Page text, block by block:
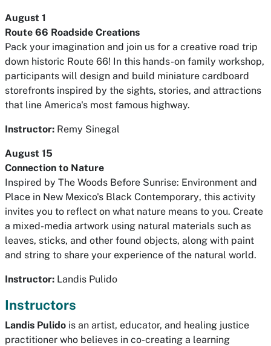
August 1
Route 66 Roadside Creations
Pack your imagination and join us for a creative road trip
down historic Route 66! In this hands-on family workshop,
participants will design and build miniature cardboard
storefronts inspired by the sights, stories, and attractions
that line America's most famous highway.
Instructor: Remy Sinegal
August 15
Connection to Nature
Inspired by The Woods Before Sunrise: Environment and
Place in New Mexico's Black Contemporary, this activity
invites you to reflect on what nature means to you. Create
a mixed-media artwork using natural materials such as
leaves, sticks, and other found objects, along with paint
and string to share your experience of the natural world.
Instructor: Landis Pulido
Instructors
Landis Pulido is an artist, educator, and healing justice
practitioner who believes in co-creating a learning